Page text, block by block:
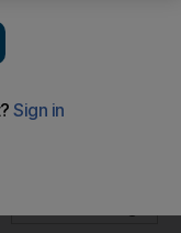
as newcomers